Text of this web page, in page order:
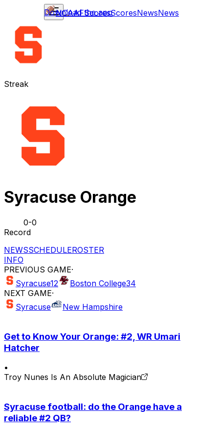
NCAAFScoresScoresNewsNews
Download the app
Streak
Syracuse Orange
0-0
Record
NEWSSCHEDULEROSTER
INFO
PREVIOUS GAME·
Syracuse12 Boston College34
NEXT GAME·
Syracuse
New Hampshire
Get to Know Your Orange: #2, WR Umari
Hatcher
•
Troy Nunes Is An Absolute Magician
Syracuse football: do the Orange have a
reliable #2 QB?